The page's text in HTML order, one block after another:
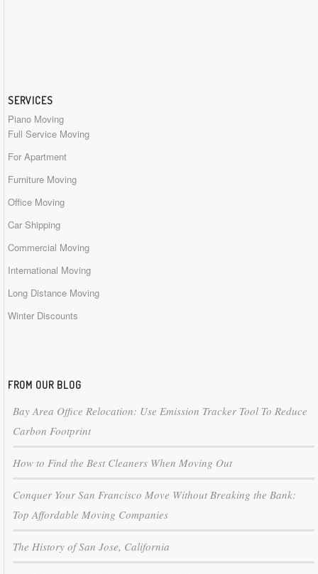
SERVICES
Piano Moving
Full Service Moving
For Apartment
Furniture Moving
Office Moving
Car Shipping
Commercial Moving
International Moving
Long Distance Moving
Winter Discounts
FROM OUR BLOG
Bay Area Office Relocation: Use Emission Tracker Tool To Reduce
Carbon Footprint
How to Find the Best Cleaners When Moving Out
Conquer Your San Francisco Move Without Breaking the Bank:
Top Affordable Moving Companies
The History of San Jose, California